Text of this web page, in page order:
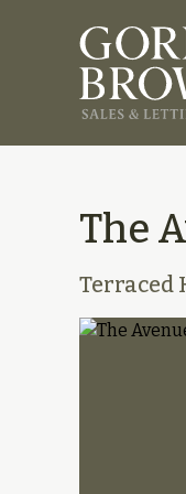
The
Terraced